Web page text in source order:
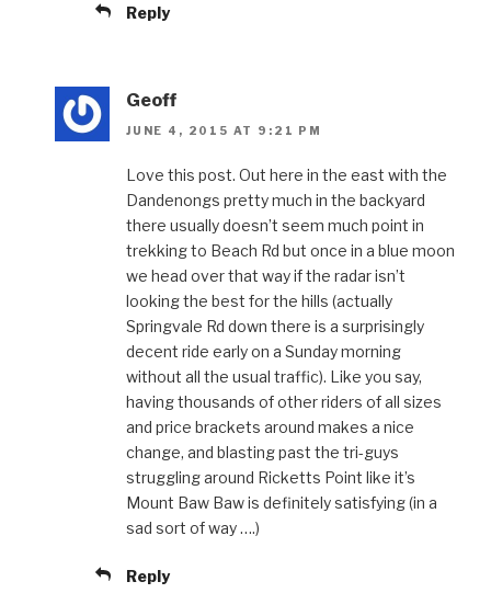
Reply
Geoff
JUNE 4, 2015 AT 9:21 PM
Love this post. Out here in the east with the
Dandenongs pretty much in the backyard
there usually doesn’t seem much point in
trekking to Beach Rd but once in a blue moon
we head over that way if the radar isn’t
looking the best for the hills (actually
Springvale Rd down there is a surprisingly
decent ride early on a Sunday morning
without all the usual traffic). Like you say,
having thousands of other riders of all sizes
and price brackets around makes a nice
change, and blasting past the tri-guys
struggling around Ricketts Point like it’s
Mount Baw Baw is definitely satisfying (in a
sad sort of way ….)
Reply